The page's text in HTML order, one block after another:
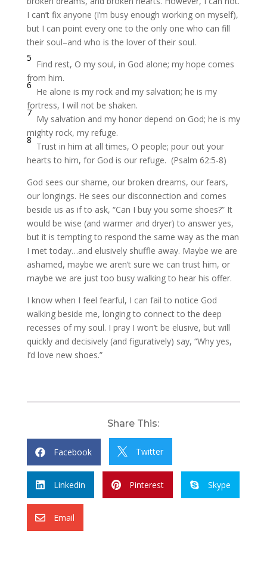
I can’t fix anyone (I’m busy enough working on myself),
but I can point every one to the only one who can fill
their soul–and who is the lover of their soul.
5
Find rest, O my soul, in God alone; my hope comes
from him.
6
He alone is my rock and my salvation; he is my
fortress, I will not be shaken.
7
My salvation and my honor depend on God; he is my
mighty rock, my refuge.
8
Trust in him at all times, O people; pour out your
hearts to him, for God is our refuge. (Psalm 62:5-8)
God sees our shame, our broken dreams, our fears,
our longings. He sees our disconnection and comes
beside us as if to ask, “Can I buy you some shoes?” It
would be wise (and warmer and dryer) to answer yes,
but it is tempting to respond the same way as the man
I met today…and elusively shuffle away. Maybe we are
ashamed, maybe we aren’t sure we can trust him, or
maybe we are just too busy walking to hear his offer.
I know when I feel fearful, I can fail to notice God
walking beside me, longing to connect to the deep
recesses of my soul. I pray I won’t be elusive, but will
quickly and decisively (and figuratively) say, “Why yes,
I’d love new shoes.”
Share This:
 Facebook  Twitter
 Linkedin  Pinterest  Skype
 Email